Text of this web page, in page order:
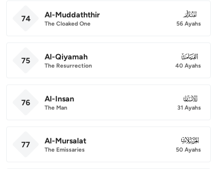
74 Al-Muddaththir
The Cloaked One
074
56 Ayahs
75 Al-Qiyamah
The Resurrection
075
40 Ayahs
76 Al-Insan
The Man
076
31 Ayahs
77 Al-Mursalat
The Emissaries
077
50 Ayahs